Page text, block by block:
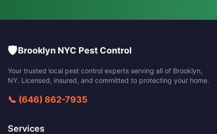
🛡️Brooklyn NYC Pest Control
Your trusted local pest control experts serving all of Brooklyn,
NY. Licensed, insured, and committed to protecting your home.
📞 (646) 862-7935
Services